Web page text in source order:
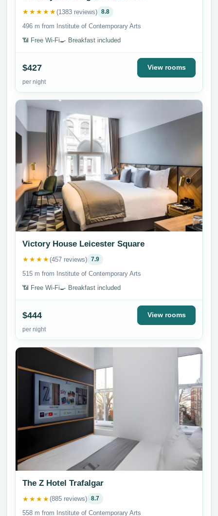
★★★★★(1383 reviews) 8.8
496 m from Institute of Contemporary Arts
📶 Free Wi-Fi🍳 Breakfast included
$427
per night
View rooms
Victory House Leicester Square
★★★★(457 reviews) 7.9
515 m from Institute of Contemporary Arts
📶 Free Wi-Fi🍳 Breakfast included
$444
per night
View rooms
The Z Hotel Trafalgar
★★★★(885 reviews) 8.7
558 m from Institute of Contemporary Arts